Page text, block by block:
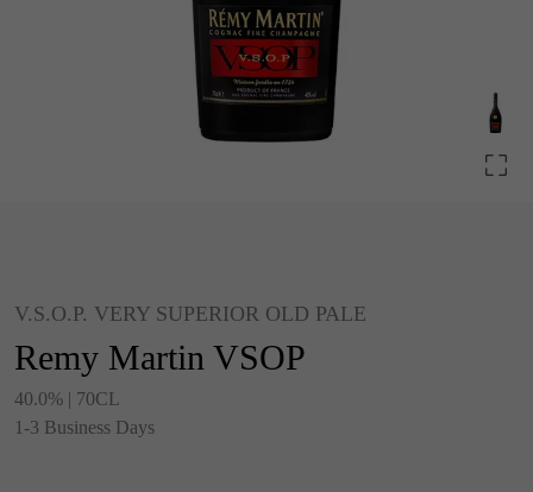
V.S.O.P. VERY SUPERIOR OLD PALE
Remy Martin VSOP
40.0% | 70CL
1-3 Business Days